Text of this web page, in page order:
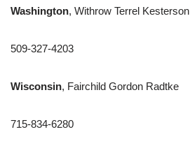
Washington, Withrow Terrel Kesterson
509-327-4203
Wisconsin, Fairchild Gordon Radtke
715-834-6280